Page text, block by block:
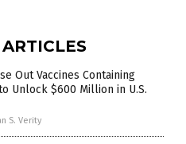
Out Vaccines Containing
Unlock $600 Million in U.S.
S. Verity